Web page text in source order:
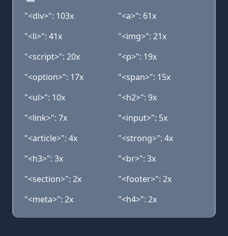
"<div>": 103x
"<a>": 61x
"<li>": 41x
"<img>": 21x
"<script>": 20x
"<p>": 19x
"<option>": 17x
"<span>": 15x
"<ul>": 10x
"<h2>": 9x
"<link>": 7x
"<input>": 5x
"<article>": 4x
"<strong>": 4x
"<h3>": 3x
"<br>": 3x
"<section>": 2x
"<footer>": 2x
"<meta>": 2x
"<h4>": 2x